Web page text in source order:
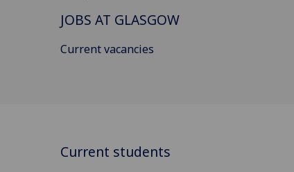
JOBS AT GLASGOW
Current vacancies
Current students